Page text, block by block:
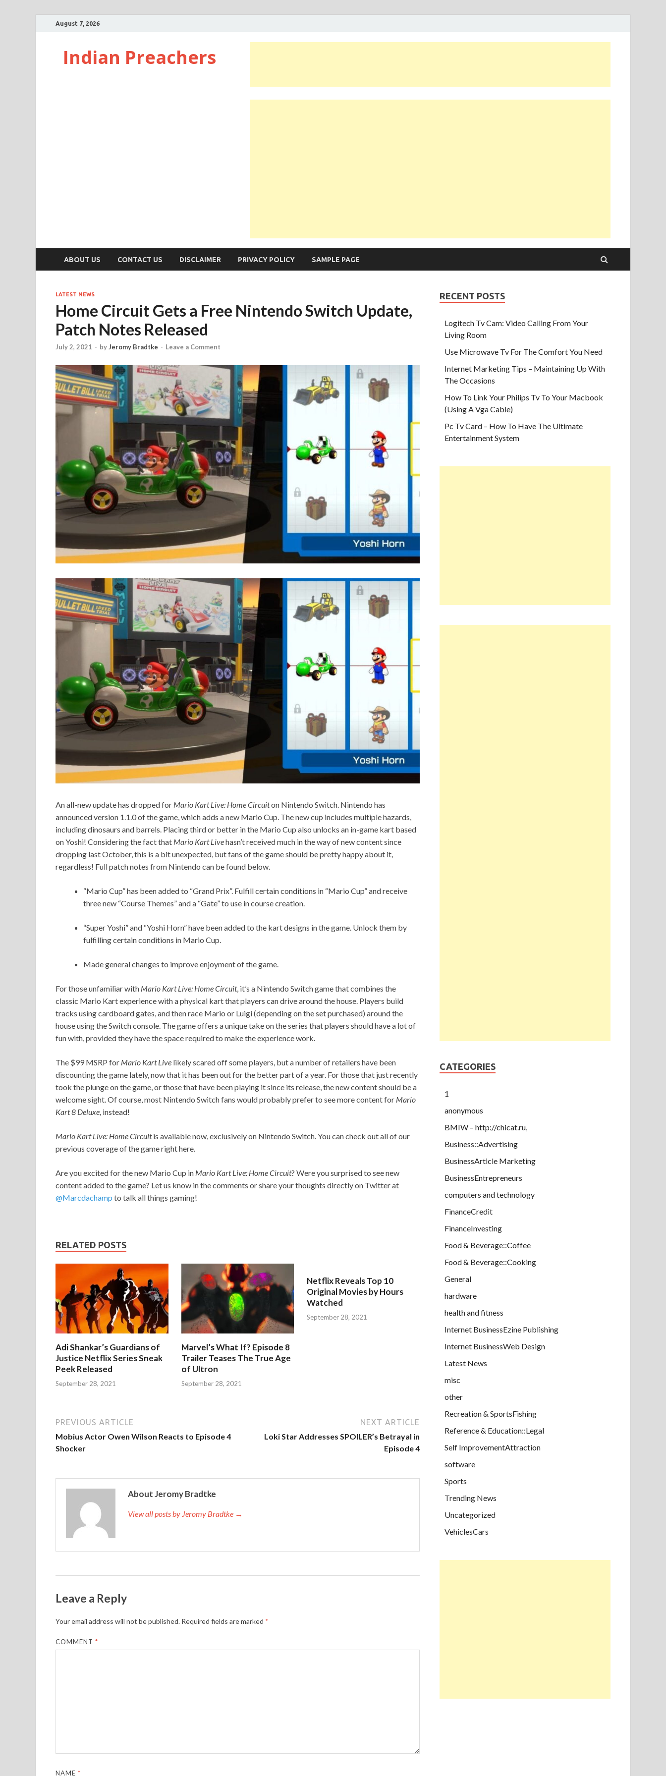
August 7, 2026
Indian Preachers
ABOUT US CONTACT US DISCLAIMER PRIVACY POLICY SAMPLE PAGE
LATEST NEWS
Home Circuit Gets a Free Nintendo Switch Update,
Patch Notes Released
July 2, 2021 - byJeromy Bradtke - Leave a Comment
An all-new update has dropped for Mario Kart Live: Home Circuiton Nintendo Switch. Nintendo has
announced version 1.1.0 of the game, which adds a new Mario Cup. The new cup includes multiple hazards,
including dinosaurs and barrels. Placing third or better in the Mario Cup also unlocks an in-game kart based
on Yoshi! Considering the fact that Mario Kart Livehasn’t received much in the way of new content since
dropping last October, this is a bit unexpected, but fans of the game should be pretty happy about it,
regardless! Full patch notes from Nintendo can be found below.
“Mario Cup” has been added to “Grand Prix”. Fulfill certain conditions in “Mario Cup” and receive
three new “Course Themes” and a “Gate” to use in course creation.
“Super Yoshi” and “Yoshi Horn” have been added to the kart designs in the game. Unlock them by
fulfilling certain conditions in Mario Cup.
Made general changes to improve enjoyment of the game.
For those unfamiliar with Mario Kart Live: Home Circuit, it’s a Nintendo Switch game that combines the
classic Mario Kart experience with a physical kart that players can drive around the house. Players build
tracks using cardboard gates, and then race Mario or Luigi (depending on the set purchased) around the
house using the Switch console. The game offers a unique take on the series that players should have a lot of
fun with, provided they have the space required to make the experience work.
The $99 MSRP for Mario Kart Live likely scared off some players, but a number of retailers have been
discounting the game lately, now that it has been out for the better part of a year. For those that just recently
took the plunge on the game, or those that have been playing it since its release, the new content should be a
welcome sight. Of course, most Nintendo Switch fans would probably prefer to see more content for Mario
Kart 8 Deluxe, instead!
Mario Kart Live: Home Circuitis available now, exclusively on Nintendo Switch. You can check out all of our
previous coverage of the game right here.
Are you excited for the new Mario Cup in Mario Kart Live: Home Circuit? Were you surprised to see new
content added to the game? Let us know in the comments or share your thoughts directly on Twitter at
@Marcdachamp to talk all things gaming!
RELATED POSTS
Adi Shankar’s Guardians of
Justice Netflix Series Sneak
Peek Released
September 28, 2021
Marvel’s What If? Episode 8
Trailer Teases The True Age
of Ultron
September 28, 2021
Netflix Reveals Top 10
Original Movies by Hours
Watched
September 28, 2021
PREVIOUS ARTICLE
Mobius Actor Owen Wilson Reacts to Episode 4
Shocker
NEXT ARTICLE
Loki Star Addresses SPOILER’s Betrayal in
Episode 4
About Jeromy Bradtke
View all posts by Jeromy Bradtke →
Leave a Reply
Your email address will not be published. Required fields are marked *
COMMENT*
NAME*
RECENT POSTS
Logitech Tv Cam: Video Calling From Your
Living Room
Use Microwave Tv For The Comfort You Need
Internet Marketing Tips – Maintaining Up With
The Occasions
How To Link Your Philips Tv To Your Macbook
(Using A Vga Cable)
Pc Tv Card – How To Have The Ultimate
Entertainment System
CATEGORIES
1
anonymous
BMIW – http://chicat.ru,
Business::Advertising
BusinessArticle Marketing
BusinessEntrepreneurs
computers and technology
FinanceCredit
FinanceInvesting
Food & Beverage::Coffee
Food & Beverage::Cooking
General
hardware
health and fitness
Internet BusinessEzine Publishing
Internet BusinessWeb Design
Latest News
misc
other
Recreation & SportsFishing
Reference & Education::Legal
Self ImprovementAttraction
software
Sports
Trending News
Uncategorized
VehiclesCars